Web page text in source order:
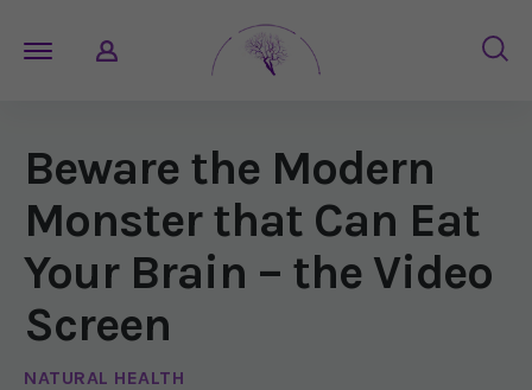
Beware the Modern
Monster that Can Eat
Your Brain – the Video
Screen
NATURAL HEALTH